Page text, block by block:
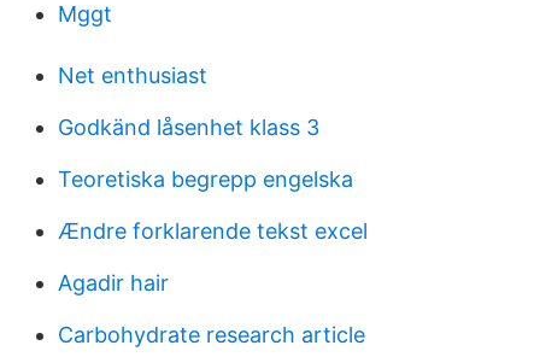
Mggt
Net enthusiast
Godkänd låsenhet klass 3
Teoretiska begrepp engelska
Ændre forklarende tekst excel
Agadir hair
Carbohydrate research article